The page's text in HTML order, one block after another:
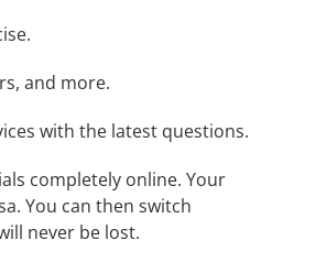
and more.
with the latest questions.
completely online. Your
You can then switch
never be lost.